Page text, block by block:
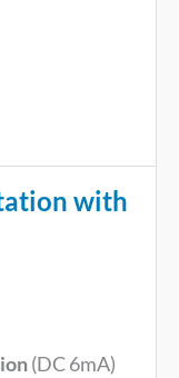
with
(DC 6mA)